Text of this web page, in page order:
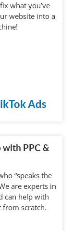
what you’ve
website into a
Ads
with PPC &
“speaks the
are experts in
can help with
scratch.